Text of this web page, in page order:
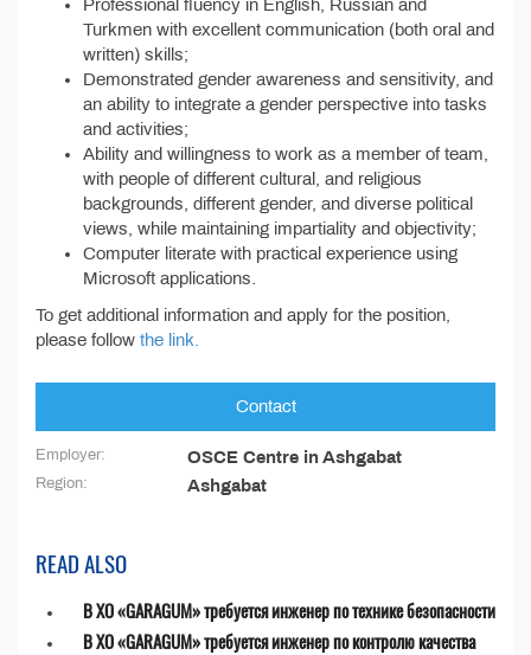
Professional fluency in English, Russian and
Turkmen with excellent communication (both oral and
written) skills;
Demonstrated gender awareness and sensitivity, and
an ability to integrate a gender perspective into tasks
and activities;
Ability and willingness to work as a member of team,
with people of different cultural, and religious
backgrounds, different gender, and diverse political
views, while maintaining impartiality and objectivity;
Computer literate with practical experience using
Microsoft applications.
To get additional information and apply for the position,
please follow the link.
Contact
Employer: OSCE Centre in Ashgabat
Region: Ashgabat
READ ALSO
В ХО «GARAGUM» требуется инженер по технике безопасности
В ХО «GARAGUM» требуется инженер по контролю качества